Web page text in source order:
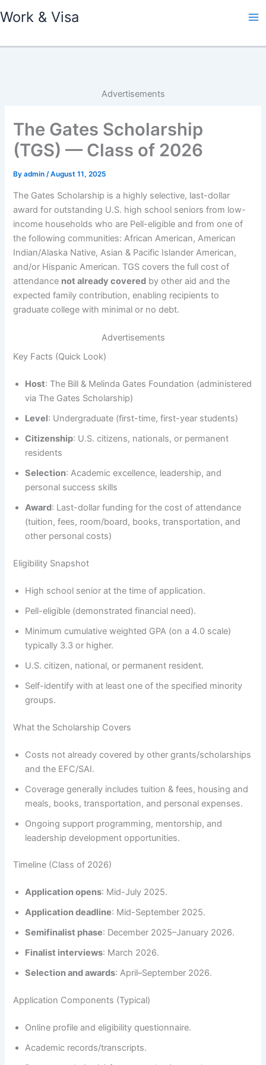
to
Work & Visa
Advertisements
The Gates Scholarship
(TGS) — Class of 2026
Byadmin/August 11, 2025
The Gates Scholarship is a highly selective, last-dollar
award for outstanding U.S. high school seniors from low-
income households who are Pell-eligible and from one of
the following communities: African American, American
Indian/Alaska Native, Asian & Pacific Islander American,
and/or Hispanic American. TGS covers the full cost of
attendance not already covered by other aid and the
expected family contribution, enabling recipients to
graduate college with minimal or no debt.
Advertisements
Key Facts (Quick Look)
Host: The Bill & Melinda Gates Foundation (administered
via The Gates Scholarship)
Level: Undergraduate (first-time, first-year students)
Citizenship: U.S. citizens, nationals, or permanent
residents
Selection: Academic excellence, leadership, and
personal success skills
Award: Last-dollar funding for the cost of attendance
(tuition, fees, room/board, books, transportation, and
other personal costs)
Eligibility Snapshot
High school senior at the time of application.
Pell-eligible (demonstrated financial need).
Minimum cumulative weighted GPA (on a 4.0 scale)
typically 3.3 or higher.
U.S. citizen, national, or permanent resident.
Self-identify with at least one of the specified minority
groups.
What the Scholarship Covers
Costs not already covered by other grants/scholarships
and the EFC/SAI.
Coverage generally includes tuition & fees, housing and
meals, books, transportation, and personal expenses.
Ongoing support programming, mentorship, and
leadership development opportunities.
Timeline (Class of 2026)
Application opens: Mid-July 2025.
Application deadline: Mid-September 2025.
Semifinalist phase: December 2025–January 2026.
Finalist interviews: March 2026.
Selection and awards: April–September 2026.
Application Components (Typical)
Online profile and eligibility questionnaire.
Academic records/transcripts.